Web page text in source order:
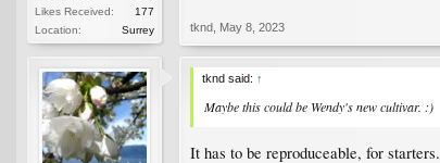
Likes Received:
177
Location:
Surrey tknd May 8, 2023
tknd said: ↑
Maybe this could be Wendy's new cultivar. :)
It has to be reproduceable, for starters.